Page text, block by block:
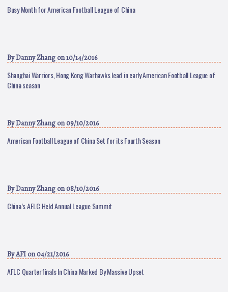
Busy Month for American Football League of China
ByDanny Zhang on 10/14/2016
Shanghai Warriors, Hong Kong Warhawks lead in early American Football League of
China season
ByDanny Zhang on 09/10/2016
American Football League of China Set for its Fourth Season
ByDanny Zhang on 08/10/2016
China’s AFLC Held Annual League Summit
ByAFI on 04/21/2016
AFLC Quarterfinals In China Marked By Massive Upset